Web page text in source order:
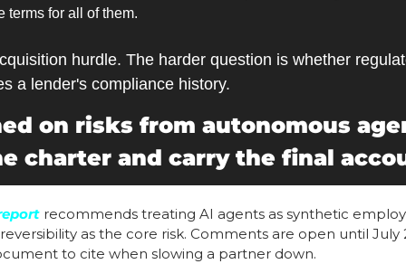
terms for all of them.
hurdle. The harder question is whether
a lender's compliance history.
on risks from autonomous
charter and carry the final
recommends treating AI agents as synthetic
as the core risk. Comments are open until July
to cite when slowing a partner down.